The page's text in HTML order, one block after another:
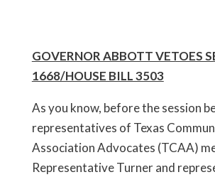
GOVERNOR ABBOTT VETOES
1668/HOUSE BILL 3503
As you know, before the session
representatives of Texas
Association Advocates (TCAA)
Representative Turner and